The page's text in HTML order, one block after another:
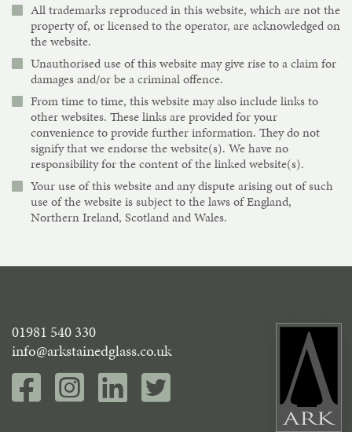
All trademarks reproduced in this website, which are not the
property of, or licensed to the operator, are acknowledged on
the website.
Unauthorised use of this website may give rise to a claim for
damages and/or be a criminal offence.
From time to time, this website may also include links to
other websites. These links are provided for your
convenience to provide further information. They do not
signify that we endorse the website(s). We have no
responsibility for the content of the linked website(s).
Your use of this website and any dispute arising out of such
use of the website is subject to the laws of England,
Northern Ireland, Scotland and Wales.
01981 540 330
info@arkstainedglass.co.uk